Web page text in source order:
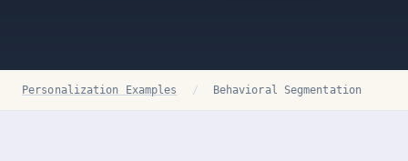
Personalization Examples / Behavioral Segmentation